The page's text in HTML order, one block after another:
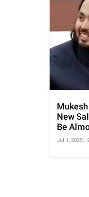
New
Be
Jul 1, 2025 |